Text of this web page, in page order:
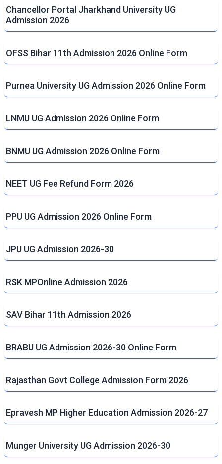
Chancellor Portal Jharkhand University UG
Admission 2026
OFSS Bihar 11th Admission 2026 Online Form
Purnea University UG Admission 2026 Online Form
LNMU UG Admission 2026 Online Form
BNMU UG Admission 2026 Online Form
NEET UG Fee Refund Form 2026
PPU UG Admission 2026 Online Form
JPU UG Admission 2026-30
RSK MPOnline Admission 2026
SAV Bihar 11th Admission 2026
BRABU UG Admission 2026-30 Online Form
Rajasthan Govt College Admission Form 2026
Epravesh MP Higher Education Admission 2026-27
Munger University UG Admission 2026-30